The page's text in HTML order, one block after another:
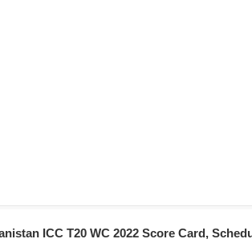
ICC T20 WC 2022 Score Card,